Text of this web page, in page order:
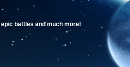
battles and much more!